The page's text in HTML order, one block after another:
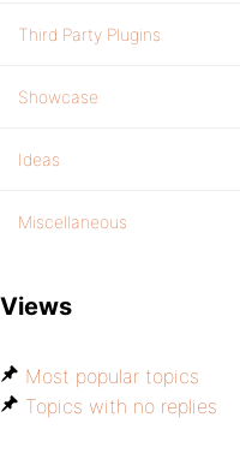
Third Party Plugins
Showcase
Ideas
Miscellaneous
Views
Most popular topics
Topics with no replies